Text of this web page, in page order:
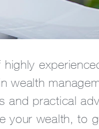
wealth
and practical
your wealth, to